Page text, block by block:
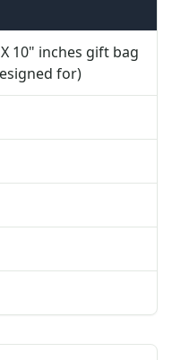
10" inches gift bag
for)